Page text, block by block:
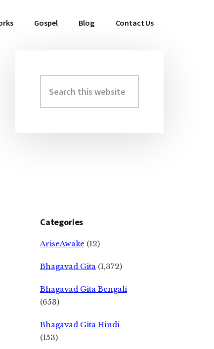
Gospel Blog Contact Us
Primary
Sidebar
this
website
Categories
AriseAwake (12)
Bhagavad Gita (1,372)
Bhagavad Gita Bengali
(653)
Bhagavad Gita Hindi
(153)